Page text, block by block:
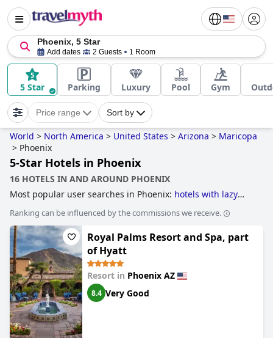
Phoenix, 5 Star
Add dates 2 Guests 1 Room
5 Star Parking Luxury Pool Gym
Price range Sort by
World > North America > United States > Arizona > Maricopa
> Phoenix
5-Star Hotels in Phoenix
16 HOTELS IN AND AROUND PHOENIX
Most popular user searches in Phoenix: hotels with lazy
slide,family friendly hotels,hotels with water park, hotels
with pool lap lanes
gym,hotels with rooms with jacuzzi / hot-tub,hotels taking
steps towards sustainability,
hotels,hotels near golf courses
hotelsand5-star hotels.
Ranking can be influenced by the commissions we receive.
Royal Palms Resort and Spa, part
of Hyatt
Resort in Phoenix AZ
8.4 Very Good